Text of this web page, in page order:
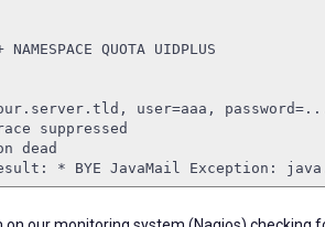
QUOTA UIDPLUS
user=aaa,
suppressed
dead
result: * BYE JavaMail Exception: